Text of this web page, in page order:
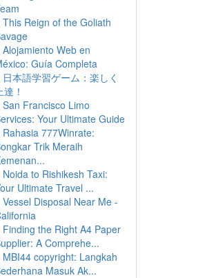
This Reign of the Goliath
Alojamiento Web en
Guía Completa
日本語学習ゲーム：楽しく
達！
San Francisco Limo
Your Ultimate Guide
Rahasia 777Winrate:
Trik Meraih
Noida to Rishikesh Taxi:
Ultimate Travel ...
Vessel Disposal Near Me -
Finding the Right A4 Paper
A Comprehe...
MBI44 copyright: Langkah
Masuk Ak...